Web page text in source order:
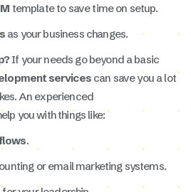
template to save time on setup.
as your business changes.
If your needs go beyond a basic
servicescan save you a lot
An experienced
you with things like:
.
or email marketing systems.